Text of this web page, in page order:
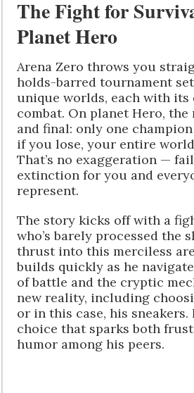
The Fight for
Planet Hero
Arena Zero throws you
holds-barred tournament set
unique worlds, each with its
combat. On planet Hero,
and final: only one
if you lose, your entire
That’s no exaggeration —
extinction for you and
represent.
The story kicks off with a
who’s barely processed the
thrust into this merciless
builds quickly as he
of battle and the cryptic
new reality, including
or in this case, his sneakers.
choice that sparks both
humor among his peers.